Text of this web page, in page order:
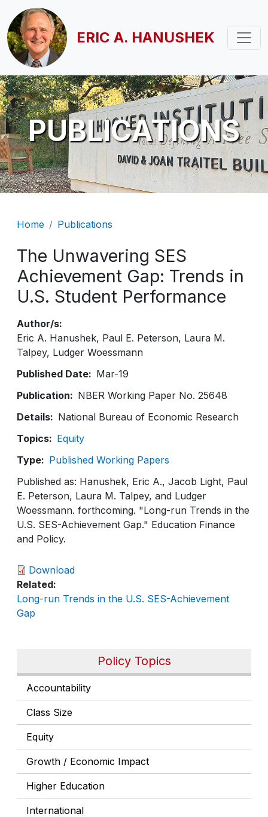
Skip to main content
ERIC A. HANUSHEK
PUBLICATIONS
Policy Topics
Accountability
Class Size
Equity
Growth / Economic Impact
Higher Education
International
Breadcrumb
Home Publications
The Unwavering SES
Achievement Gap: Trends in
U.S. Student Performance
Author/s
Eric A. Hanushek Paul E. Peterson Laura M.
Talpey Ludger Woessmann
Published Date
Mar-19
Publication
NBER Working Paper No. 25648
Details
National Bureau of Economic Research
Topics
Equity
Type
Published Working Papers
Published as: Hanushek, Eric A., Jacob Light, Paul
E. Peterson, Laura M. Talpey, and Ludger
Woessmann. forthcoming. "Long-run Trends in the
U.S. SES-Achievement Gap." Education Finance
and Policy.
Download
Related
Long-run Trends in the U.S. SES-Achievement
Gap